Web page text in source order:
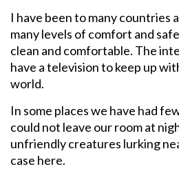
I have been to many countries
many levels of comfort and
clean and comfortable. The
have a television to keep up
world.
In some places we have had
could not leave our room at
unfriendly creatures lurking
case here.